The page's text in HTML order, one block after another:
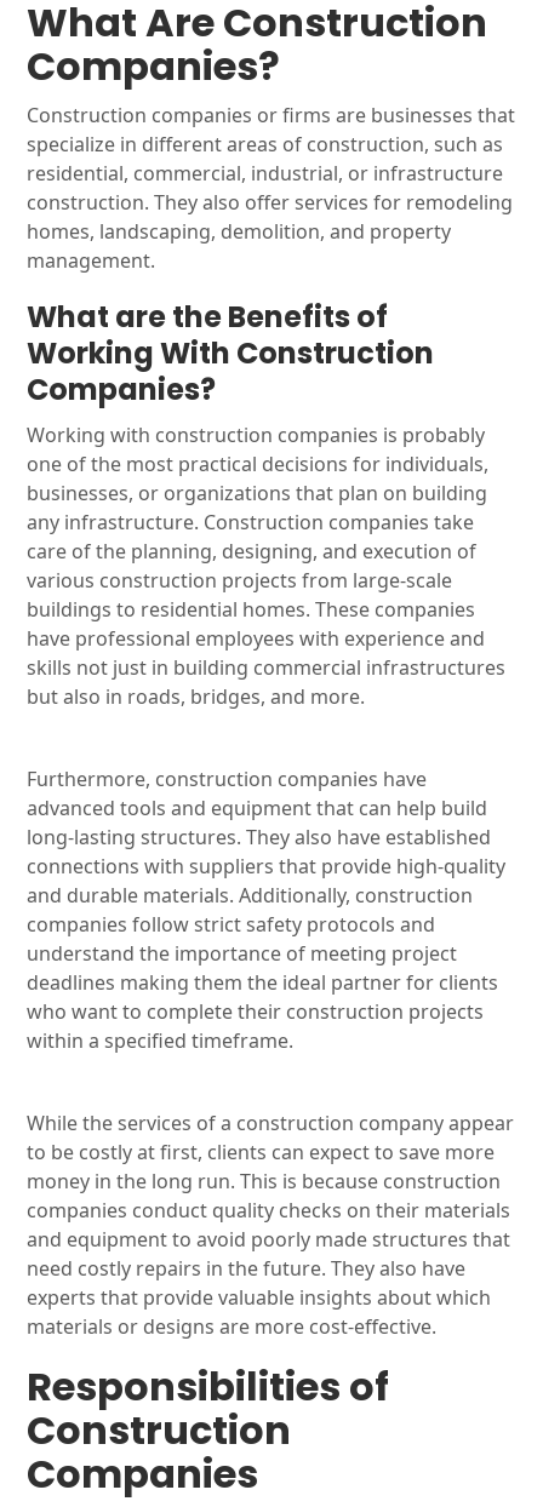
What Are Construction
Companies?
Construction companies or firms are businesses that
specialize in different areas of construction, such as
residential, commercial, industrial, or infrastructure
construction. They also offer services for remodeling
homes, landscaping, demolition, and property
management.
What are the Benefits of
Working With Construction
Companies?
Working with construction companies is probably
one of the most practical decisions for individuals,
businesses, or organizations that plan on building
any infrastructure. Construction companies take
care of the planning, designing, and execution of
various construction projects from large-scale
buildings to residential homes. These companies
have professional employees with experience and
skills not just in building commercial infrastructures
but also in roads, bridges, and more.
Furthermore, construction companies have
advanced tools and equipment that can help build
long-lasting structures. They also have established
connections with suppliers that provide high-quality
and durable materials. Additionally, construction
companies follow strict safety protocols and
understand the importance of meeting project
deadlines making them the ideal partner for clients
who want to complete their construction projects
within a specified timeframe.
While the services of a construction company appear
to be costly at first, clients can expect to save more
money in the long run. This is because construction
companies conduct quality checks on their materials
and equipment to avoid poorly made structures that
need costly repairs in the future. They also have
experts that provide valuable insights about which
materials or designs are more cost-effective.
Responsibilities of
Construction
Companies